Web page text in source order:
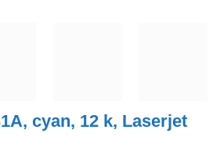
cyan, 12 k, Laserjet